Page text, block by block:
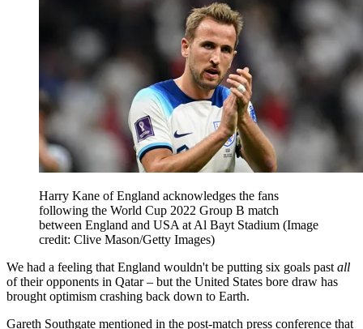
Harry Kane of England acknowledges the fans
following the World Cup 2022 Group B match
between England and USA at Al Bayt Stadium (Image
credit: Clive Mason/Getty Images)
We had a feeling that England wouldn't be putting six goals past all
of their opponents in Qatar – but the United States bore draw has
brought optimism crashing back down to Earth.
Gareth Southgate mentioned in the post-match press conference that